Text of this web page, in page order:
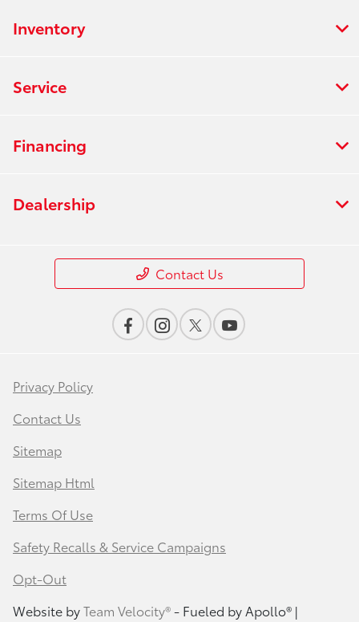
Inventory
Service
Financing
Dealership
Contact Us
Privacy Policy
Contact Us
Sitemap
Sitemap Html
Terms Of Use
Safety Recalls & Service Campaigns
Opt-Out
Website byTeam Velocity®- Fueled by Apollo® |